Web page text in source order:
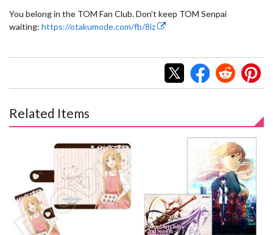
You belong in the TOM Fan Club. Don't keep TOM Senpai
waiting: https://otakumode.com/fb/8iz
Related Items